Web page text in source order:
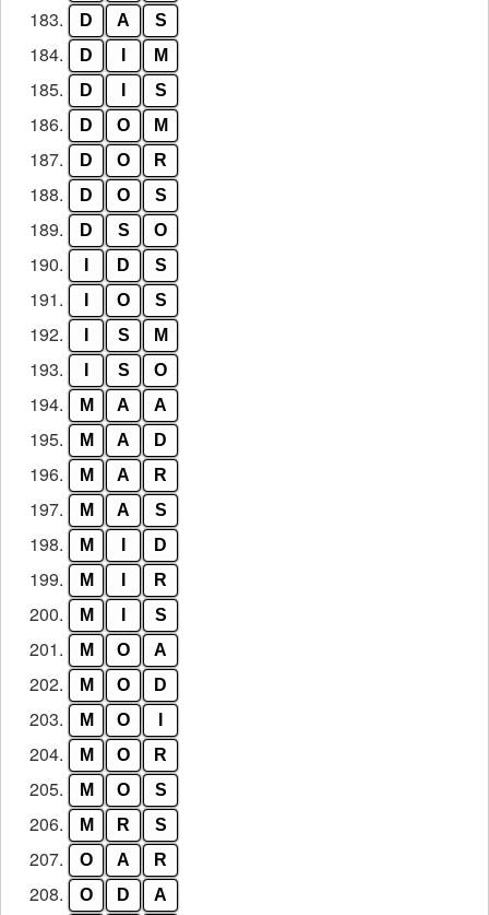
183. D A S
184. D M
185. D S
186. D O M
187. D O R
188. D O S
189. D S O
190. D S
191. O S
192. S M
193. S O
194. M A A
195. M A D
196. M A R
197. M A S
198. M D
199. M R
200. M S
201. M O A
202. M O D
203. M O
204. M O R
205. M O S
206. M R S
207. O A R
208. O D A